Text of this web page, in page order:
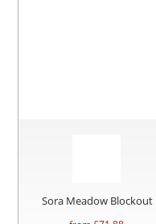
Sora Meadow Blockout